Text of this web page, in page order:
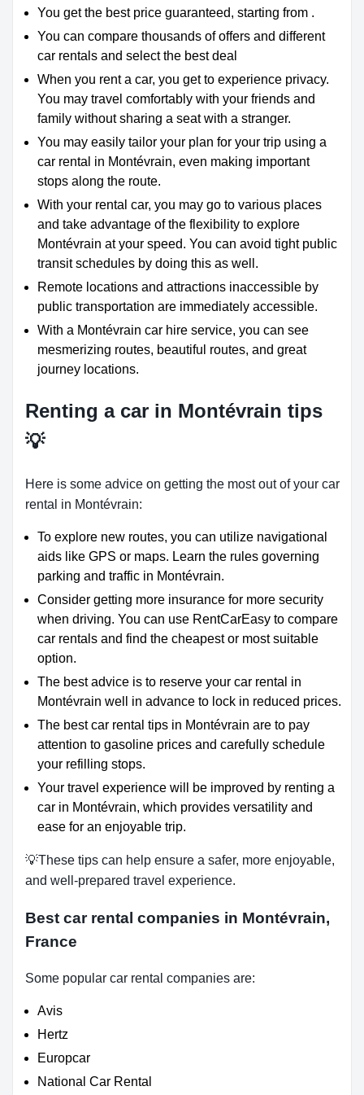
You get the best price guaranteed, starting from .
You can compare thousands of offers and different
car rentals and select the best deal
When you rent a car, you get to experience privacy.
You may travel comfortably with your friends and
family without sharing a seat with a stranger.
You may easily tailor your plan for your trip using a
car rental in Montévrain, even making important
stops along the route.
With your rental car, you may go to various places
and take advantage of the flexibility to explore
Montévrain at your speed. You can avoid tight public
transit schedules by doing this as well.
Remote locations and attractions inaccessible by
public transportation are immediately accessible.
With a Montévrain car hire service, you can see
mesmerizing routes, beautiful routes, and great
journey locations.
Renting a car in Montévrain tips
💡
Here is some advice on getting the most out of your car
rental in Montévrain:
To explore new routes, you can utilize navigational
aids like GPS or maps. Learn the rules governing
parking and traffic in Montévrain.
Consider getting more insurance for more security
when driving. You can use RentCarEasy to compare
car rentals and find the cheapest or most suitable
option.
The best advice is to reserve your car rental in
Montévrain well in advance to lock in reduced prices.
The best car rental tips in Montévrain are to pay
attention to gasoline prices and carefully schedule
your refilling stops.
Your travel experience will be improved by renting a
car in Montévrain, which provides versatility and
ease for an enjoyable trip.
💡These tips can help ensure a safer, more enjoyable,
and well-prepared travel experience.
Best car rental companies in Montévrain,
France
Some popular car rental companies are:
Avis
Hertz
Europcar
National Car Rental